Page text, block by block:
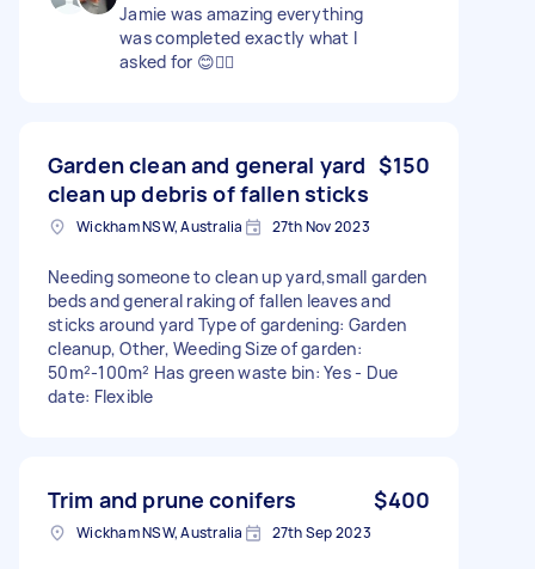
Jamie was amazing everything
was completed exactly what I
asked for 😊👍🏻
Garden clean and general yard
clean up debris of fallen sticks
$150
Wickham NSW, Australia 27th Nov 2023
Needing someone to clean up yard,small garden
beds and general raking of fallen leaves and
sticks around yard Type of gardening: Garden
cleanup, Other, Weeding Size of garden:
50m²-100m² Has green waste bin: Yes - Due
date: Flexible
Trim and prune conifers $400
Wickham NSW, Australia 27th Sep 2023